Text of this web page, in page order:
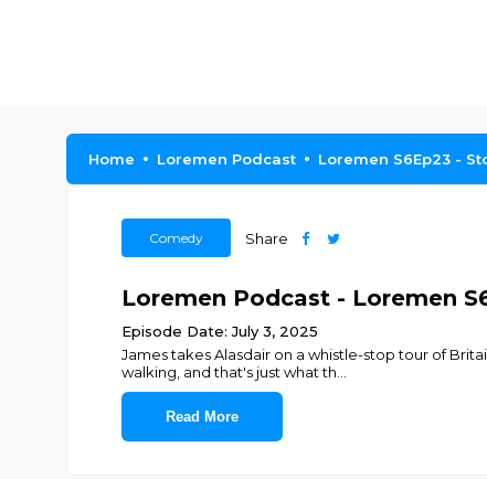
Home Loremen Podcast Loremen S6Ep23 -
Comedy Share
Loremen Podcast - Loremen
Episode Date: July 3, 2025
James takes Alasdair on a whistle-stop tour of
walking, and that's just what th
Read More